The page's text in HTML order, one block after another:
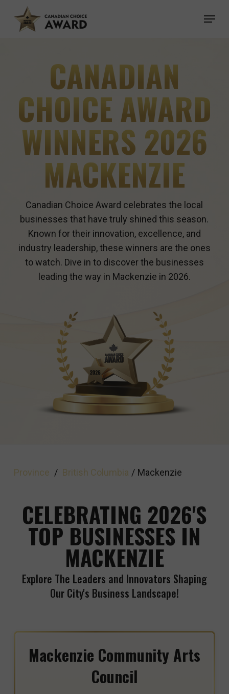
Menu
CANADIAN
CHOICE AWARD
WINNERS 2026
MACKENZIE
Canadian Choice Award celebrates the local
businesses that have truly shined this season.
Known for their innovation, excellence, and
industry leadership, these winners are the ones
to watch. Dive in to discover the businesses
leading the way in Mackenzie in 2026.
Province / British Columbia / Mackenzie
CELEBRATING 2026'S
TOP BUSINESSES IN
MACKENZIE
Explore The Leaders and Innovators Shaping
Our City's Business Landscape!
Mackenzie Community Arts
Council